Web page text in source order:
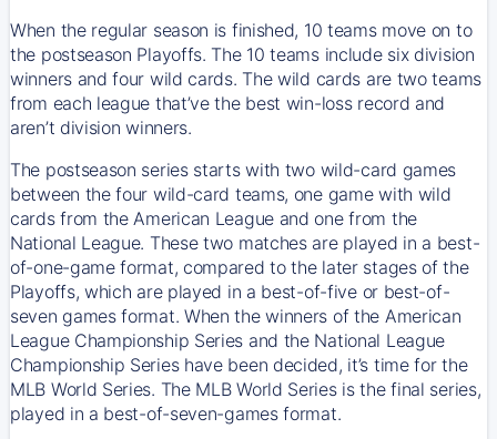
When the regular season is finished, 10 teams move on to
the postseason Playoffs. The 10 teams include six division
winners and four wild cards. The wild cards are two teams
from each league that’ve the best win-loss record and
aren’t division winners.
The postseason series starts with two wild-card games
between the four wild-card teams, one game with wild
cards from the American League and one from the
National League. These two matches are played in a best-
of-one-game format, compared to the later stages of the
Playoffs, which are played in a best-of-five or best-of-
seven games format. When the winners of the American
League Championship Series and the National League
Championship Series have been decided, it’s time for the
MLB World Series. The MLB World Series is the final series,
played in a best-of-seven-games format.